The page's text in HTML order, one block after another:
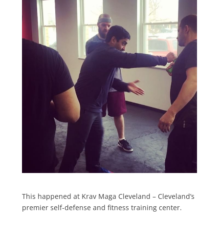
This happened at Krav Maga Cleveland – Cleveland’s
premier self-defense and fitness training center.